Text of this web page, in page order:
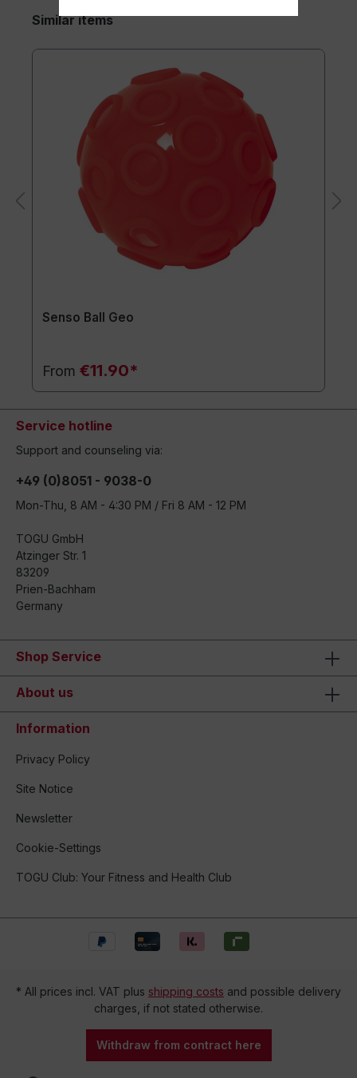
Similar items
Senso Ball Geo
From €11.90*
Service hotline
Support and counseling via:
+49 (0)8051 - 9038-0
Mon-Thu, 8 AM - 4:30 PM / Fri 8 AM - 12 PM
TOGU GmbH
Atzinger Str. 1
83209
Prien-Bachham
Germany
Shop Service
About us
Information
Privacy Policy
Site Notice
Newsletter
Cookie-Settings
TOGU Club: Your Fitness and Health Club
* All prices incl. VAT plus shipping costs and possible delivery
charges, if not stated otherwise.
Withdraw from contract here